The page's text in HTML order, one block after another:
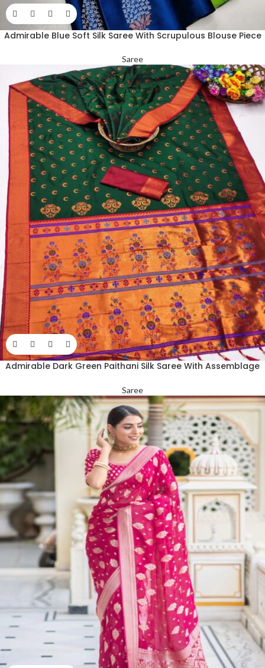
Admirable Blue Soft Silk Saree With Scrupulous Blouse Piece
Saree
Admirable Dark Green Paithani Silk Saree With Assemblage
Saree